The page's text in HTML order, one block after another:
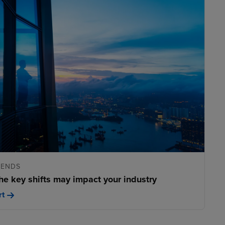
key shifts may impact your industry